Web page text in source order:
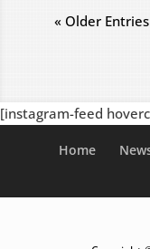
« Older Entries
[instagram-feed
Home